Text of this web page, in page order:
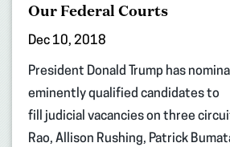
Our Federal Courts
Dec 10, 2018
President Donald Trump has
eminently qualified candidates to
fill judicial vacancies on three
Rao, Allison Rushing, Patrick